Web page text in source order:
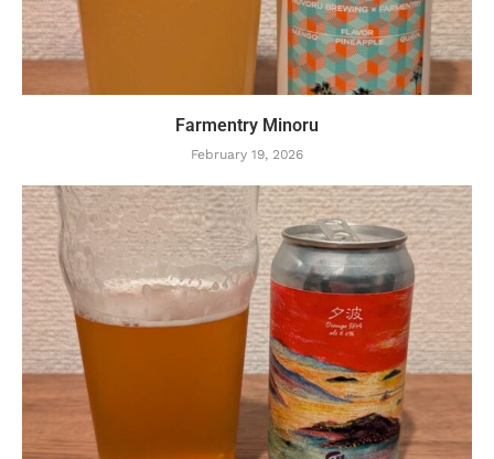
Farmentry Minoru
February 19, 2026